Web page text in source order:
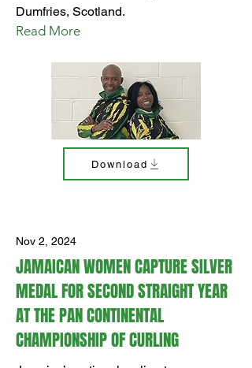
Dumfries, Scotland.
Read More
Download
Nov 2, 2024
JAMAICAN WOMEN CAPTURE SILVER
MEDAL FOR SECOND STRAIGHT YEAR
AT THE PAN CONTINENTAL
CHAMPIONSHIP OF CURLING